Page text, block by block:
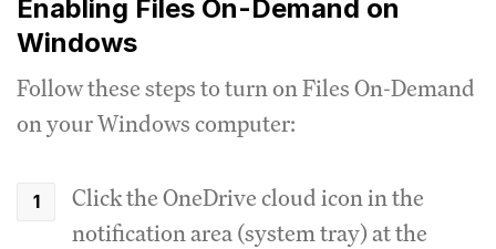
Enabling Files On-Demand on
Windows
Follow these steps to turn on Files On-Demand
on your Windows computer:
Click the OneDrive cloud icon in the
notification area (system tray) at the